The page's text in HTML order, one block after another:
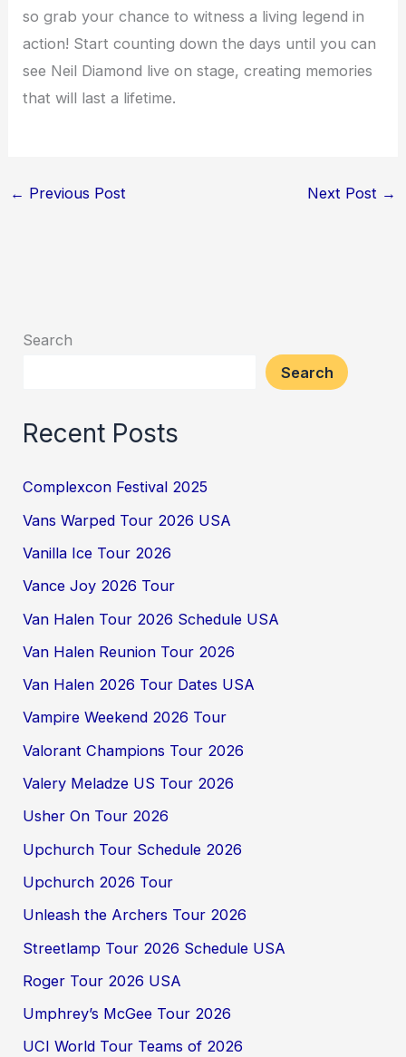
so grab your chance to witness a living legend in
action! Start counting down the days until you can
see Neil Diamond live on stage, creating memories
that will last a lifetime.
← Previous Post Next Post →
Search
Search
Recent Posts
Complexcon Festival 2025
Vans Warped Tour 2026 USA
Vanilla Ice Tour 2026
Vance Joy 2026 Tour
Van Halen Tour 2026 Schedule USA
Van Halen Reunion Tour 2026
Van Halen 2026 Tour Dates USA
Vampire Weekend 2026 Tour
Valorant Champions Tour 2026
Valery Meladze US Tour 2026
Usher On Tour 2026
Upchurch Tour Schedule 2026
Upchurch 2026 Tour
Unleash the Archers Tour 2026
Streetlamp Tour 2026 Schedule USA
Roger Tour 2026 USA
Umphrey’s McGee Tour 2026
UCI World Tour Teams of 2026